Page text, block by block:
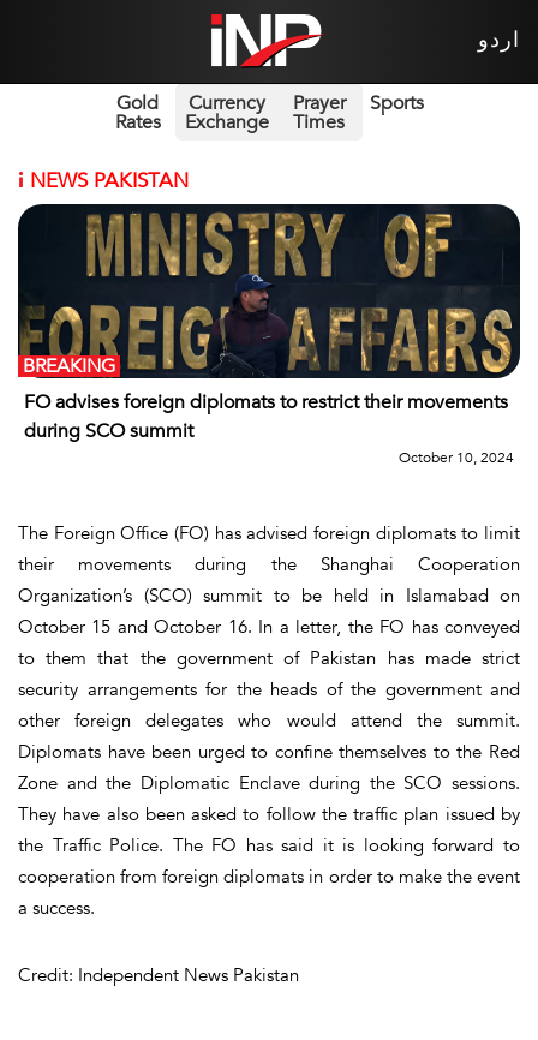
اردو
Gold
Rates
Currency
Exchange
Prayer
Times
Sports
i NEWS PAKISTAN
FO advises foreign diplomats to restrict their movements
during SCO summit
BREAKING
October 10, 2024
The Foreign Office (FO) has advised foreign diplomats to limit
their movements during the Shanghai Cooperation
Organization’s (SCO) summit to be held in Islamabad on
October 15 and October 16. In a letter, the FO has conveyed
to them that the government of Pakistan has made strict
security arrangements for the heads of the government and
other foreign delegates who would attend the summit.
Diplomats have been urged to confine themselves to the Red
Zone and the Diplomatic Enclave during the SCO sessions.
They have also been asked to follow the traffic plan issued by
the Traffic Police. The FO has said it is looking forward to
cooperation from foreign diplomats in order to make the event
a success.
Credit: Independent News Pakistan